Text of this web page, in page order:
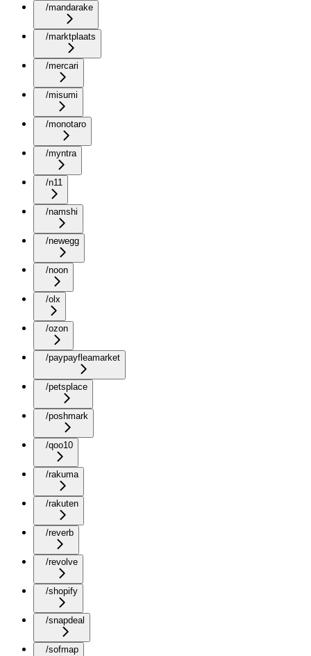
/mandarake
/marktplaats
/mercari
/misumi
/monotaro
/myntra
/n11
/namshi
/newegg
/noon
/olx
/ozon
/paypayfleamarket
/petsplace
/poshmark
/qoo10
/rakuma
/rakuten
/reverb
/revolve
/shopify
/snapdeal
/sofmap